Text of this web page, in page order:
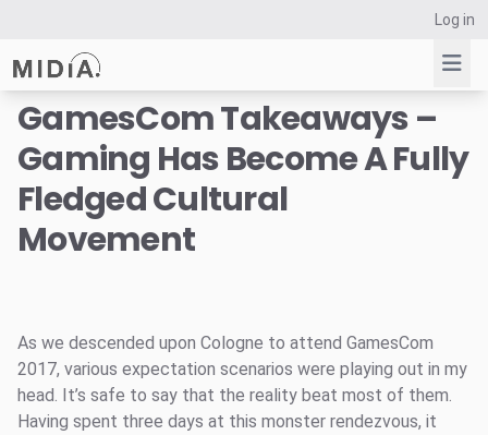
Log in
Suggested links
Reports
Survey Explorer
GamesCom Takeaways –
Gaming Has Become A Fully
Fledged Cultural
Movement
As we descended upon Cologne to attend GamesCom
2017, various expectation scenarios were playing out in my
head. It’s safe to say that the reality beat most of them.
Having spent three days at this monster rendezvous, it